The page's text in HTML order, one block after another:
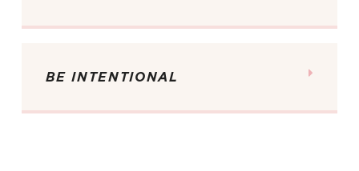
BE INTENTIONAL